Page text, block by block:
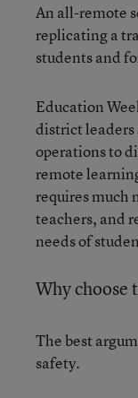
An all-remote
replicating a
students and
Education
district leaders
operations to
remote
requires much
teachers, and
needs of
Why choose
The best
safety.